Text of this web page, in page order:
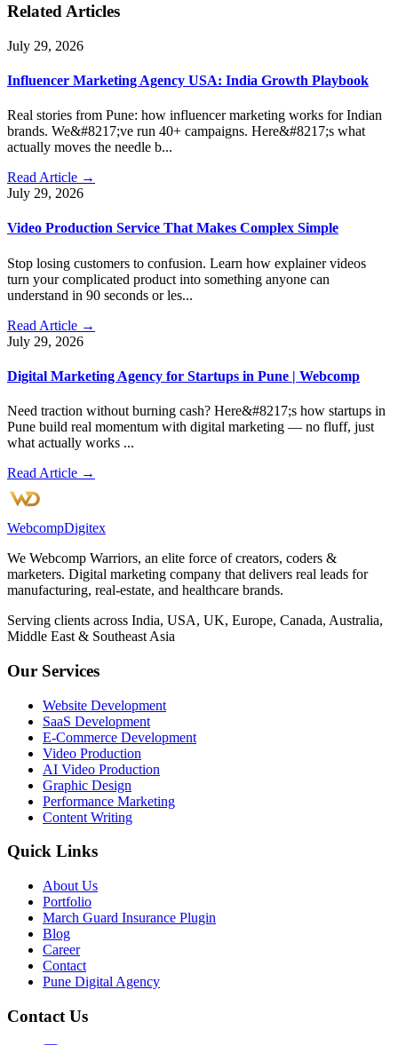
Related Articles
July 29, 2026
Influencer Marketing Agency USA: India Growth Playbook
Real stories from Pune: how influencer marketing works for Indian
brands. We&#8217;ve run 40+ campaigns. Here&#8217;s what
actually moves the needle b...
Read Article →
July 29, 2026
Video Production Service That Makes Complex Simple
Stop losing customers to confusion. Learn how explainer videos
turn your complicated product into something anyone can
understand in 90 seconds or les...
Read Article →
July 29, 2026
Digital Marketing Agency for Startups in Pune | Webcomp
Need traction without burning cash? Here&#8217;s how startups in
Pune build real momentum with digital marketing — no fluff, just
what actually works ...
Read Article →
WebcompDigitex
We Webcomp Warriors, an elite force of creators, coders &
marketers. Digital marketing company that delivers real leads for
manufacturing, real-estate, and healthcare brands.
Serving clients across India, USA, UK, Europe, Canada, Australia,
Middle East & Southeast Asia
Our Services
Website Development
SaaS Development
E-Commerce Development
Video Production
AI Video Production
Graphic Design
Performance Marketing
Content Writing
Quick Links
About Us
Portfolio
March Guard Insurance Plugin
Blog
Career
Contact
Pune Digital Agency
Contact Us